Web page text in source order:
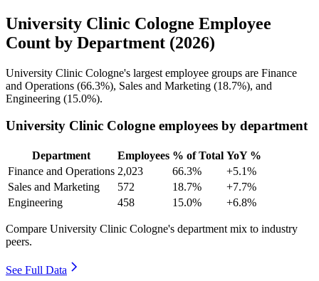
University Clinic Cologne Employee
Count by Department (2026)
University Clinic Cologne's largest employee groups are Finance
and Operations (66.3%), Sales and Marketing (18.7%), and
Engineering (15.0%).
University Clinic Cologne employees by department
Department Employees % of Total YoY %
Finance and Operations 2,023 66.3%
+5.1%
Sales and Marketing
572 18.7%
+7.7%
Engineering
458 15.0% +6.8%
Compare University Clinic Cologne's department mix to industry
peers.
See Full Data